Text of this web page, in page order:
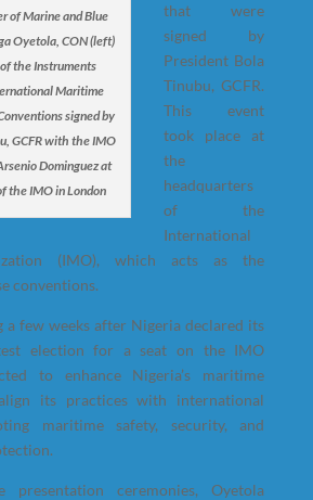
of Marine and Blue
Oyetola, CON (left)
the Instruments
Maritime
signed by
GCFR with the IMO
Dominguez at
the IMO in London
that were
signed by
President Bola
Tinubu, GCFR.
This event
took place at
the
headquarters
of the
International
(IMO), which acts as the
conventions.
a few weeks after Nigeria declared its
election for a seat on the IMO
to enhance Nigeria’s maritime
its practices with international
maritime safety, security, and
ceremonies, Oyetola